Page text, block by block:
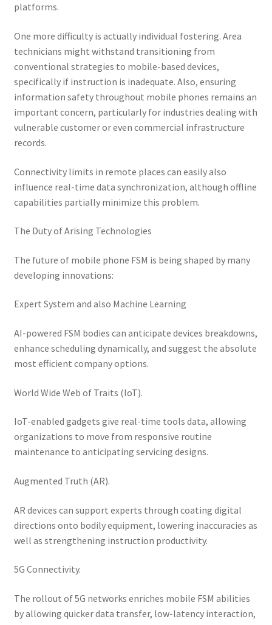
platforms.
One more difficulty is actually individual fostering. Area
technicians might withstand transitioning from
conventional strategies to mobile-based devices,
specifically if instruction is inadequate. Also, ensuring
information safety throughout mobile phones remains an
important concern, particularly for industries dealing with
vulnerable customer or even commercial infrastructure
records.
Connectivity limits in remote places can easily also
influence real-time data synchronization, although offline
capabilities partially minimize this problem.
The Duty of Arising Technologies
The future of mobile phone FSM is being shaped by many
developing innovations:
Expert System and also Machine Learning
AI-powered FSM bodies can anticipate devices breakdowns,
enhance scheduling dynamically, and suggest the absolute
most efficient company options.
World Wide Web of Traits (IoT).
IoT-enabled gadgets give real-time tools data, allowing
organizations to move from responsive routine
maintenance to anticipating servicing designs.
Augmented Truth (AR).
AR devices can support experts through coating digital
directions onto bodily equipment, lowering inaccuracies as
well as strengthening instruction productivity.
5G Connectivity.
The rollout of 5G networks enriches mobile FSM abilities
by allowing quicker data transfer, low-latency interaction,